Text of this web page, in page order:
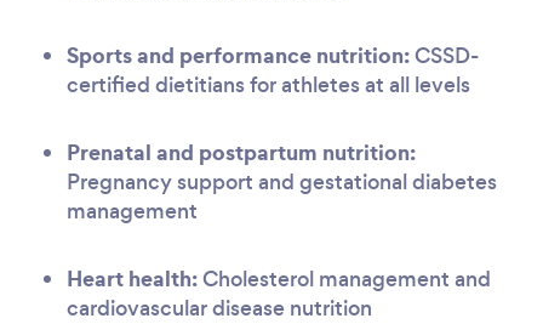
Sports and performance nutrition:CSSD-
certified dietitians for athletes at all levels
Prenatal and postpartum nutrition:
Pregnancy support and gestational diabetes
management
Heart health:Cholesterol management and
cardiovascular disease nutrition